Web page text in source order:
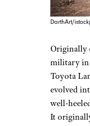
DarthArt/
Originally
military in
Toyota
evolved
well-
It